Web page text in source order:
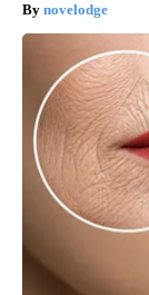
novelodge